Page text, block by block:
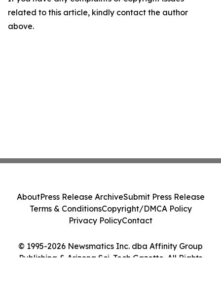
related to this article, kindly contact the author
above.
© 1995-2026 Newsmatics Inc. dba Affinity Group
Publishing & Arizona Sci-Tech Gazette. All Rights
AboutPress Release ArchiveSubmit Press Release
Terms & ConditionsCopyright/DMCA Policy
Privacy PolicyContact